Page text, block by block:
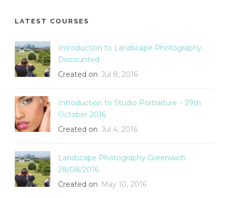
LATEST COURSES
Introduction to Landscape Photography
Discounted
Created on Jul 8, 2016
Introduction to Studio Portraiture – 29th
October 2016
Created on Jul 4, 2016
Landscape Photography Greenwich
28/08/2016
Created on
May 10, 2016